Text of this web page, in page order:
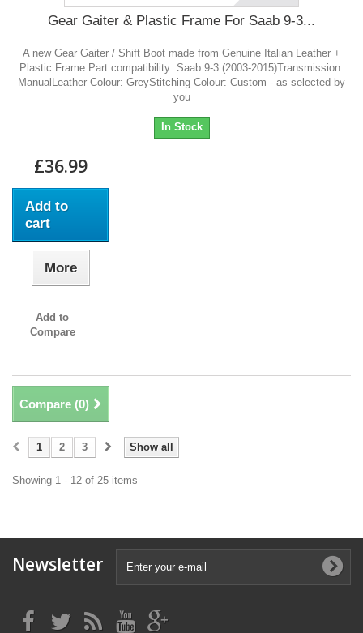
Gear Gaiter & Plastic Frame For Saab 9-3...
A new Gear Gaiter / Shift Boot made from Genuine Italian Leather +
Plastic Frame.Part compatibility: Saab 9-3 (2003-2015)Transmission:
ManualLeather Colour: GreyStitching Colour: Custom - as selected by
you
In Stock
£36.99
Add to
cart
More
Add to
Compare
Compare (0)
Show all
1 2 3
Showing 1 - 12 of 25 items
Newsletter